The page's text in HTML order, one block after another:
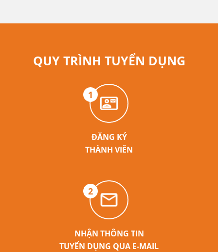
QUY TRÌNH TUYỂN DỤNG
1
ĐĂNG KÝ
THÀNH VIÊN
2
NHẬN THÔNG TIN
TUYỂN DỤNG QUA E-MAIL